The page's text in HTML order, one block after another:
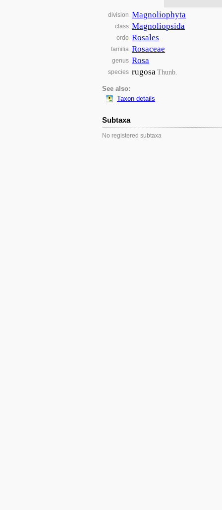
division Magnoliophyta
class Magnoliopsida
ordo Rosales
familia Rosaceae
genus Rosa
species rugosaThunb.
See also:
Taxon details
Subtaxa
No registered subtaxa